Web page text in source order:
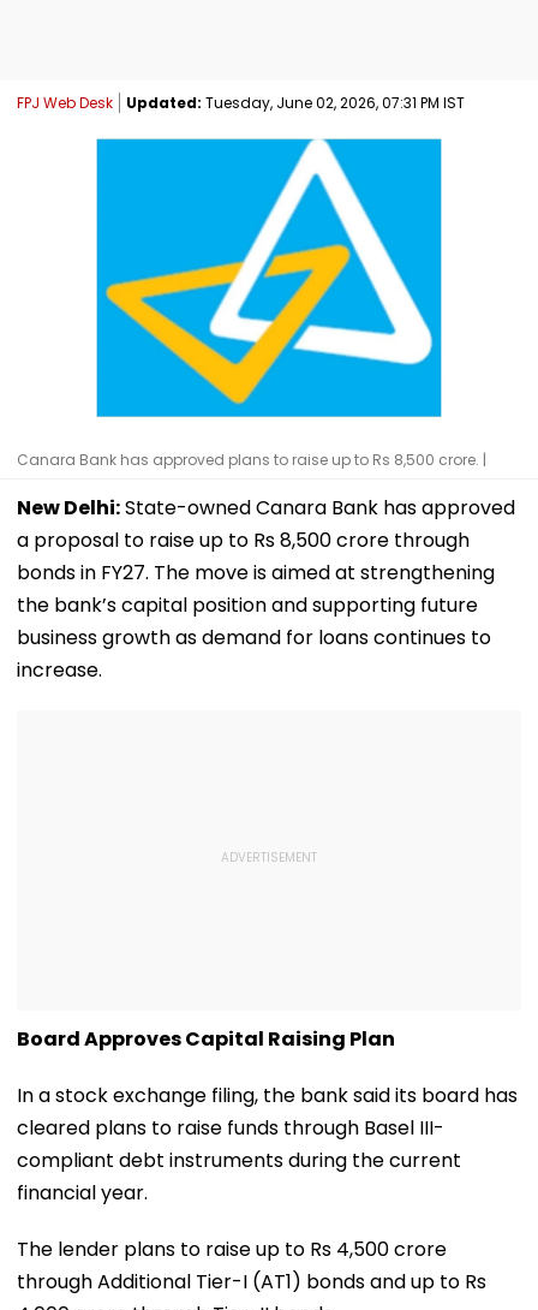
FPJ Web Desk Updated: Tuesday, June 02, 2026, 07:31 PM IST
Canara Bank has approved plans to raise up to Rs 8,500 crore. |
New Delhi:State-owned Canara Bank has approved
a proposal to raise up to Rs 8,500 crore through
bonds in FY27. The move is aimed at strengthening
the bank’s capital position and supporting future
business growth as demand for loans continues to
increase.
Board Approves Capital Raising Plan
In a stock exchange filing, the bank said its board has
cleared plans to raise funds through Basel III-
compliant debt instruments during the current
financial year.
The lender plans to raise up to Rs 4,500 crore
through Additional Tier-I (AT1) bonds and up to Rs